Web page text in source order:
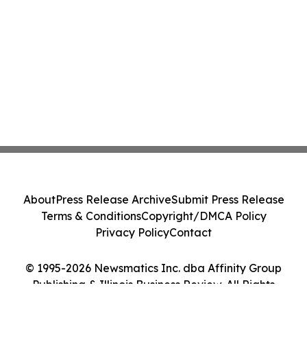
© 1995-2026 Newsmatics Inc. dba Affinity Group
Publishing & Illinois Business Review. All Rights
AboutPress Release ArchiveSubmit Press Release
Terms & ConditionsCopyright/DMCA Policy
Privacy PolicyContact